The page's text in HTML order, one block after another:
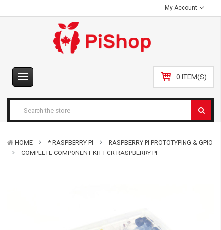
My Account
0 ITEM(S)
HOME * RASPBERRY PI
RASPBERRY PI PROTOTYPING & GPIO
COMPLETE COMPONENT KIT FOR RASPBERRY PI